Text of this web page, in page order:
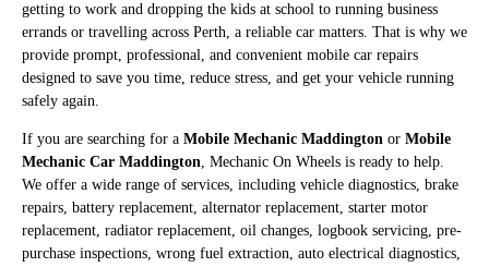
getting to work and dropping the kids at school to running business
errands or travelling across Perth, a reliable car matters. That is why we
provide prompt, professional, and convenient mobile car repairs
designed to save you time, reduce stress, and get your vehicle running
safely again.
If you are searching for a Mobile Mechanic Maddington or Mobile
Mechanic Car Maddington, Mechanic On Wheels is ready to help.
We offer a wide range of services, including vehicle diagnostics, brake
repairs, battery replacement, alternator replacement, starter motor
replacement, radiator replacement, oil changes, logbook servicing, pre-
purchase inspections, wrong fuel extraction, auto electrical diagnostics,